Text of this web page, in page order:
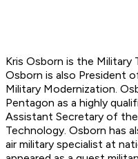
Kris Osborn is the
Osborn is also President
Military Modernization.
Pentagon as a highly
Assistant Secretary of
Technology. Osborn has
air military specialist at